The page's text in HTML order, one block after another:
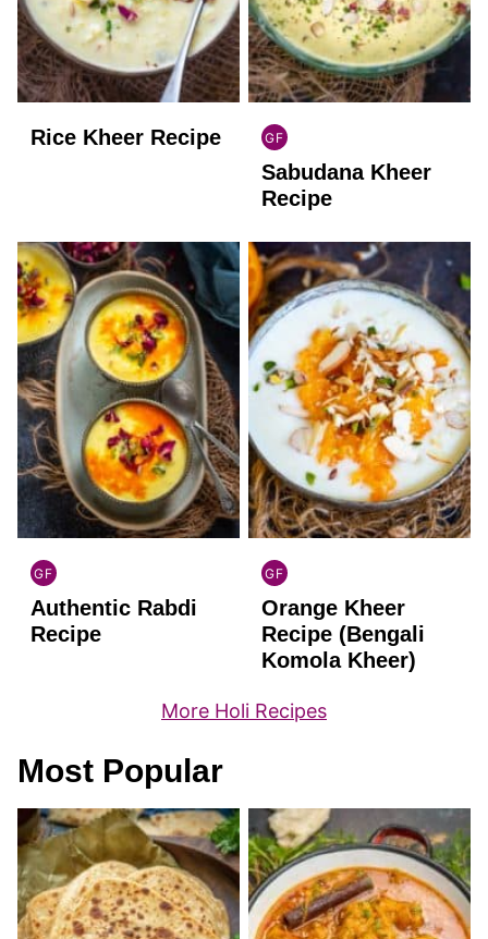
Rice Kheer Recipe GF
INDIAN
GLUTEN
FREE
Sabudana Kheer
Recipe
GF
INDIAN
GLUTEN
FREE
Authentic Rabdi
Recipe
GF
INDIAN
GLUTEN
FREE
Orange Kheer
Recipe (Bengali
Komola Kheer)
More Holi Recipes
Most Popular